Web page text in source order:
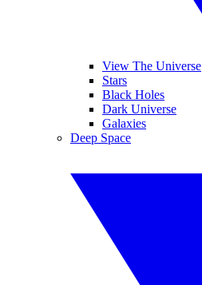
View The Universe
Stars
Black Holes
Dark Universe
Galaxies
Deep Space